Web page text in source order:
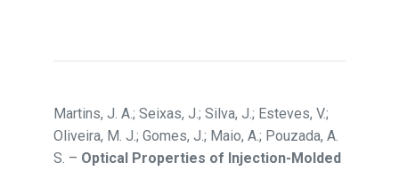
Martins, J. A.; Seixas, J.; Silva, J.; Esteves, V.;
Oliveira, M. J.; Gomes, J.; Maio, A.; Pouzada, A.
S. – Optical Properties of Injection-Molded